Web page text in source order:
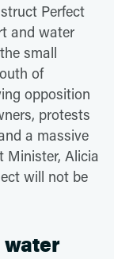
Perfect
and water
small
of
opposition
protests
a massive
Minister, Alicia
will not be
water